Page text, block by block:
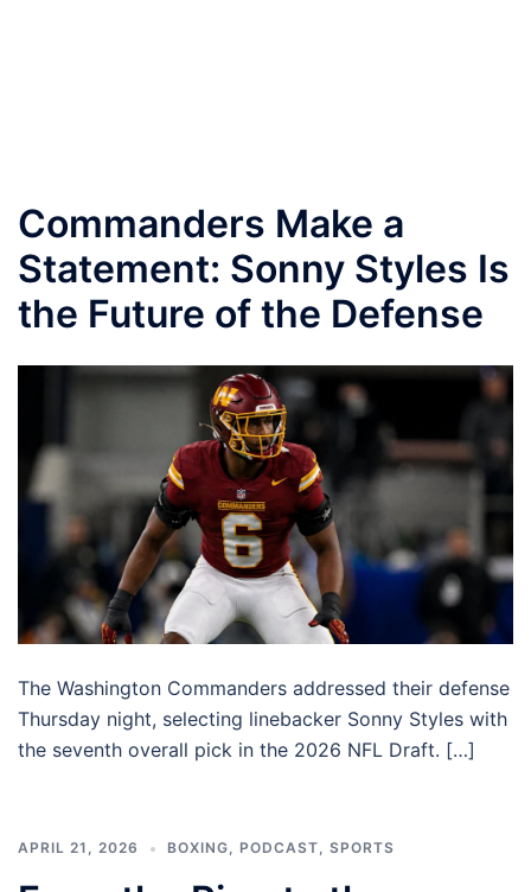
Commanders Make a
Statement: Sonny Styles Is
the Future of the Defense
The Washington Commanders addressed their defense
Thursday night, selecting linebacker Sonny Styles with
the seventh overall pick in the 2026 NFL Draft. […]
APRIL 21, 2026 BOXING, PODCAST, SPORTS